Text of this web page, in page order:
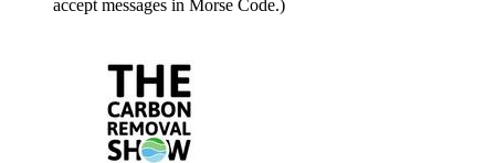
accept messages in Morse Code.)